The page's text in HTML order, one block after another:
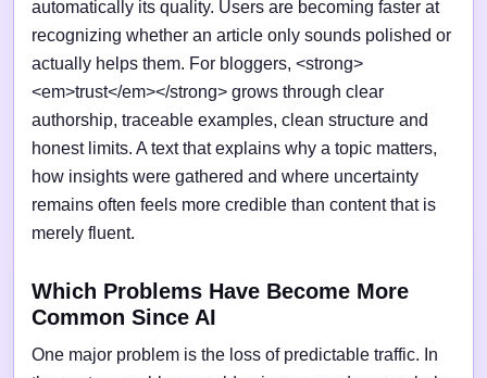
automatically its quality. Users are becoming faster at
recognizing whether an article only sounds polished or
actually helps them. For bloggers, <strong>
<em>trust</em></strong> grows through clear
authorship, traceable examples, clean structure and
honest limits. A text that explains why a topic matters,
how insights were gathered and where uncertainty
remains often feels more credible than content that is
merely fluent.
Which Problems Have Become More
Common Since AI
One major problem is the loss of predictable traffic. In